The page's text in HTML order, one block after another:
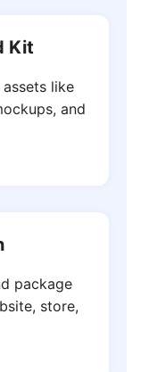
Kit
like
and
package
store,